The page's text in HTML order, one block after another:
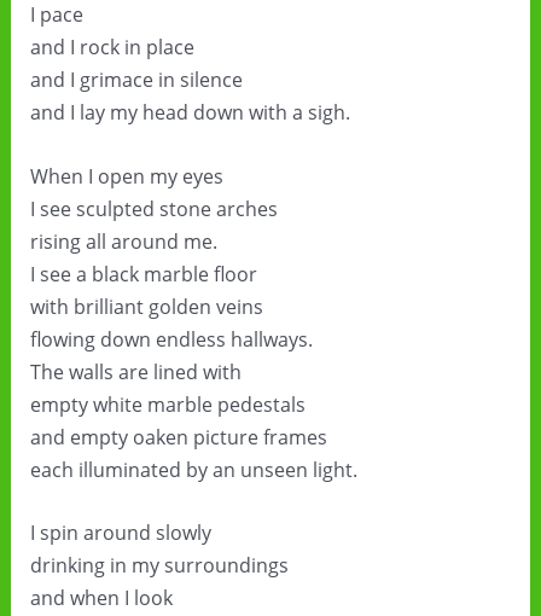
I pace
and I rock in place
and I grimace in silence
and I lay my head down with a sigh.
When I open my eyes
I see sculpted stone arches
rising all around me.
I see a black marble floor
with brilliant golden veins
flowing down endless hallways.
The walls are lined with
empty white marble pedestals
and empty oaken picture frames
each illuminated by an unseen light.
I spin around slowly
drinking in my surroundings
and when I look